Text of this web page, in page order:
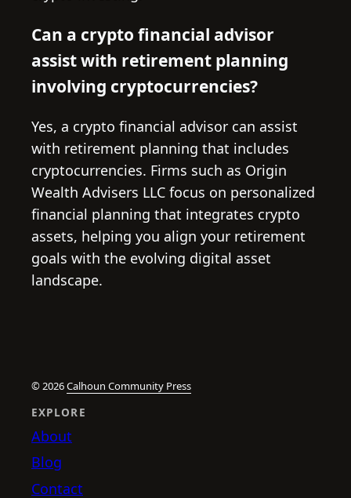
Can a crypto financial advisor
assist with retirement planning
involving cryptocurrencies?
Yes, a crypto financial advisor can assist
with retirement planning that includes
cryptocurrencies. Firms such as Origin
Wealth Advisers LLC focus on personalized
financial planning that integrates crypto
assets, helping you align your retirement
goals with the evolving digital asset
landscape.
© 2026Calhoun Community Press
EXPLORE
About
Blog
Contact